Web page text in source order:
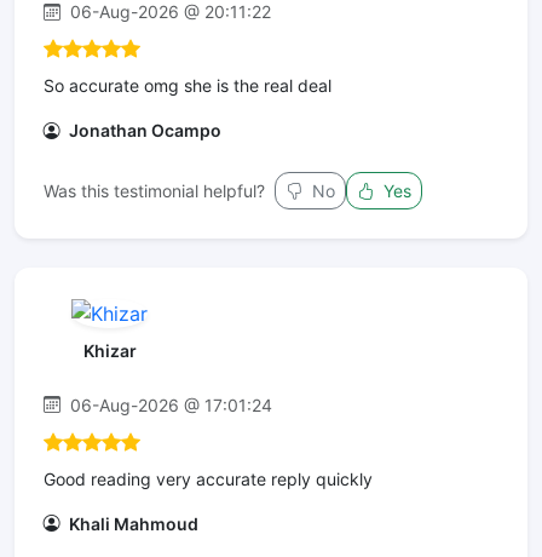
06-Aug-2026 @ 20:11:22
So accurate omg she is the real deal
Jonathan Ocampo
Was this testimonial helpful? No Yes
Khizar
06-Aug-2026 @ 17:01:24
Good reading very accurate reply quickly
Khali Mahmoud